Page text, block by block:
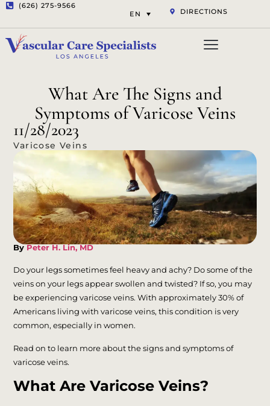
(626) 275-9566
EN
DIRECTIONS
What Are The Signs and
Symptoms of Varicose Veins
11/28/2023
Varicose Veins
By Peter H. Lin, MD
Do your legs sometimes feel heavy and achy? Do some of the
veins on your legs appear swollen and twisted? If so, you may
be experiencing varicose veins. With approximately 30% of
Americans living with varicose veins, this condition is very
common, especially in women.
Read on to learn more about the signs and symptoms of
varicose veins.
What Are Varicose Veins?